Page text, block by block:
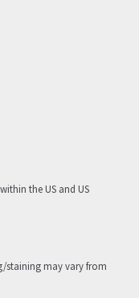
the US and US
staining may vary from